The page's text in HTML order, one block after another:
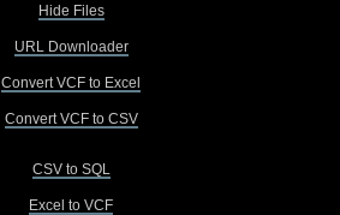
Hide Files
URL Downloader
Convert VCF to Excel
Convert VCF to CSV
CSV to SQL
Excel to VCF